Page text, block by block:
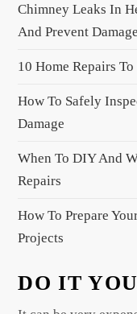
p
a
g
i
n
t
i
o
n
Chimney Leaks In
And Prevent Damage
10 Home Repairs
How To Safely
Damage
When To DIY And
Repairs
How To Prepare
Projects
DO IT